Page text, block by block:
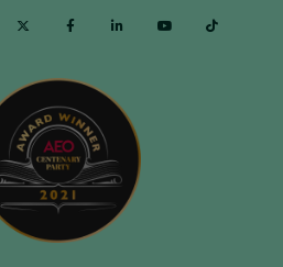
InstagramTwitter Facebook Linkedin Youtube